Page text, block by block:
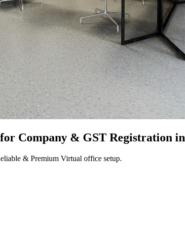
Company & GST Registration in
& Premium Virtual office setup.